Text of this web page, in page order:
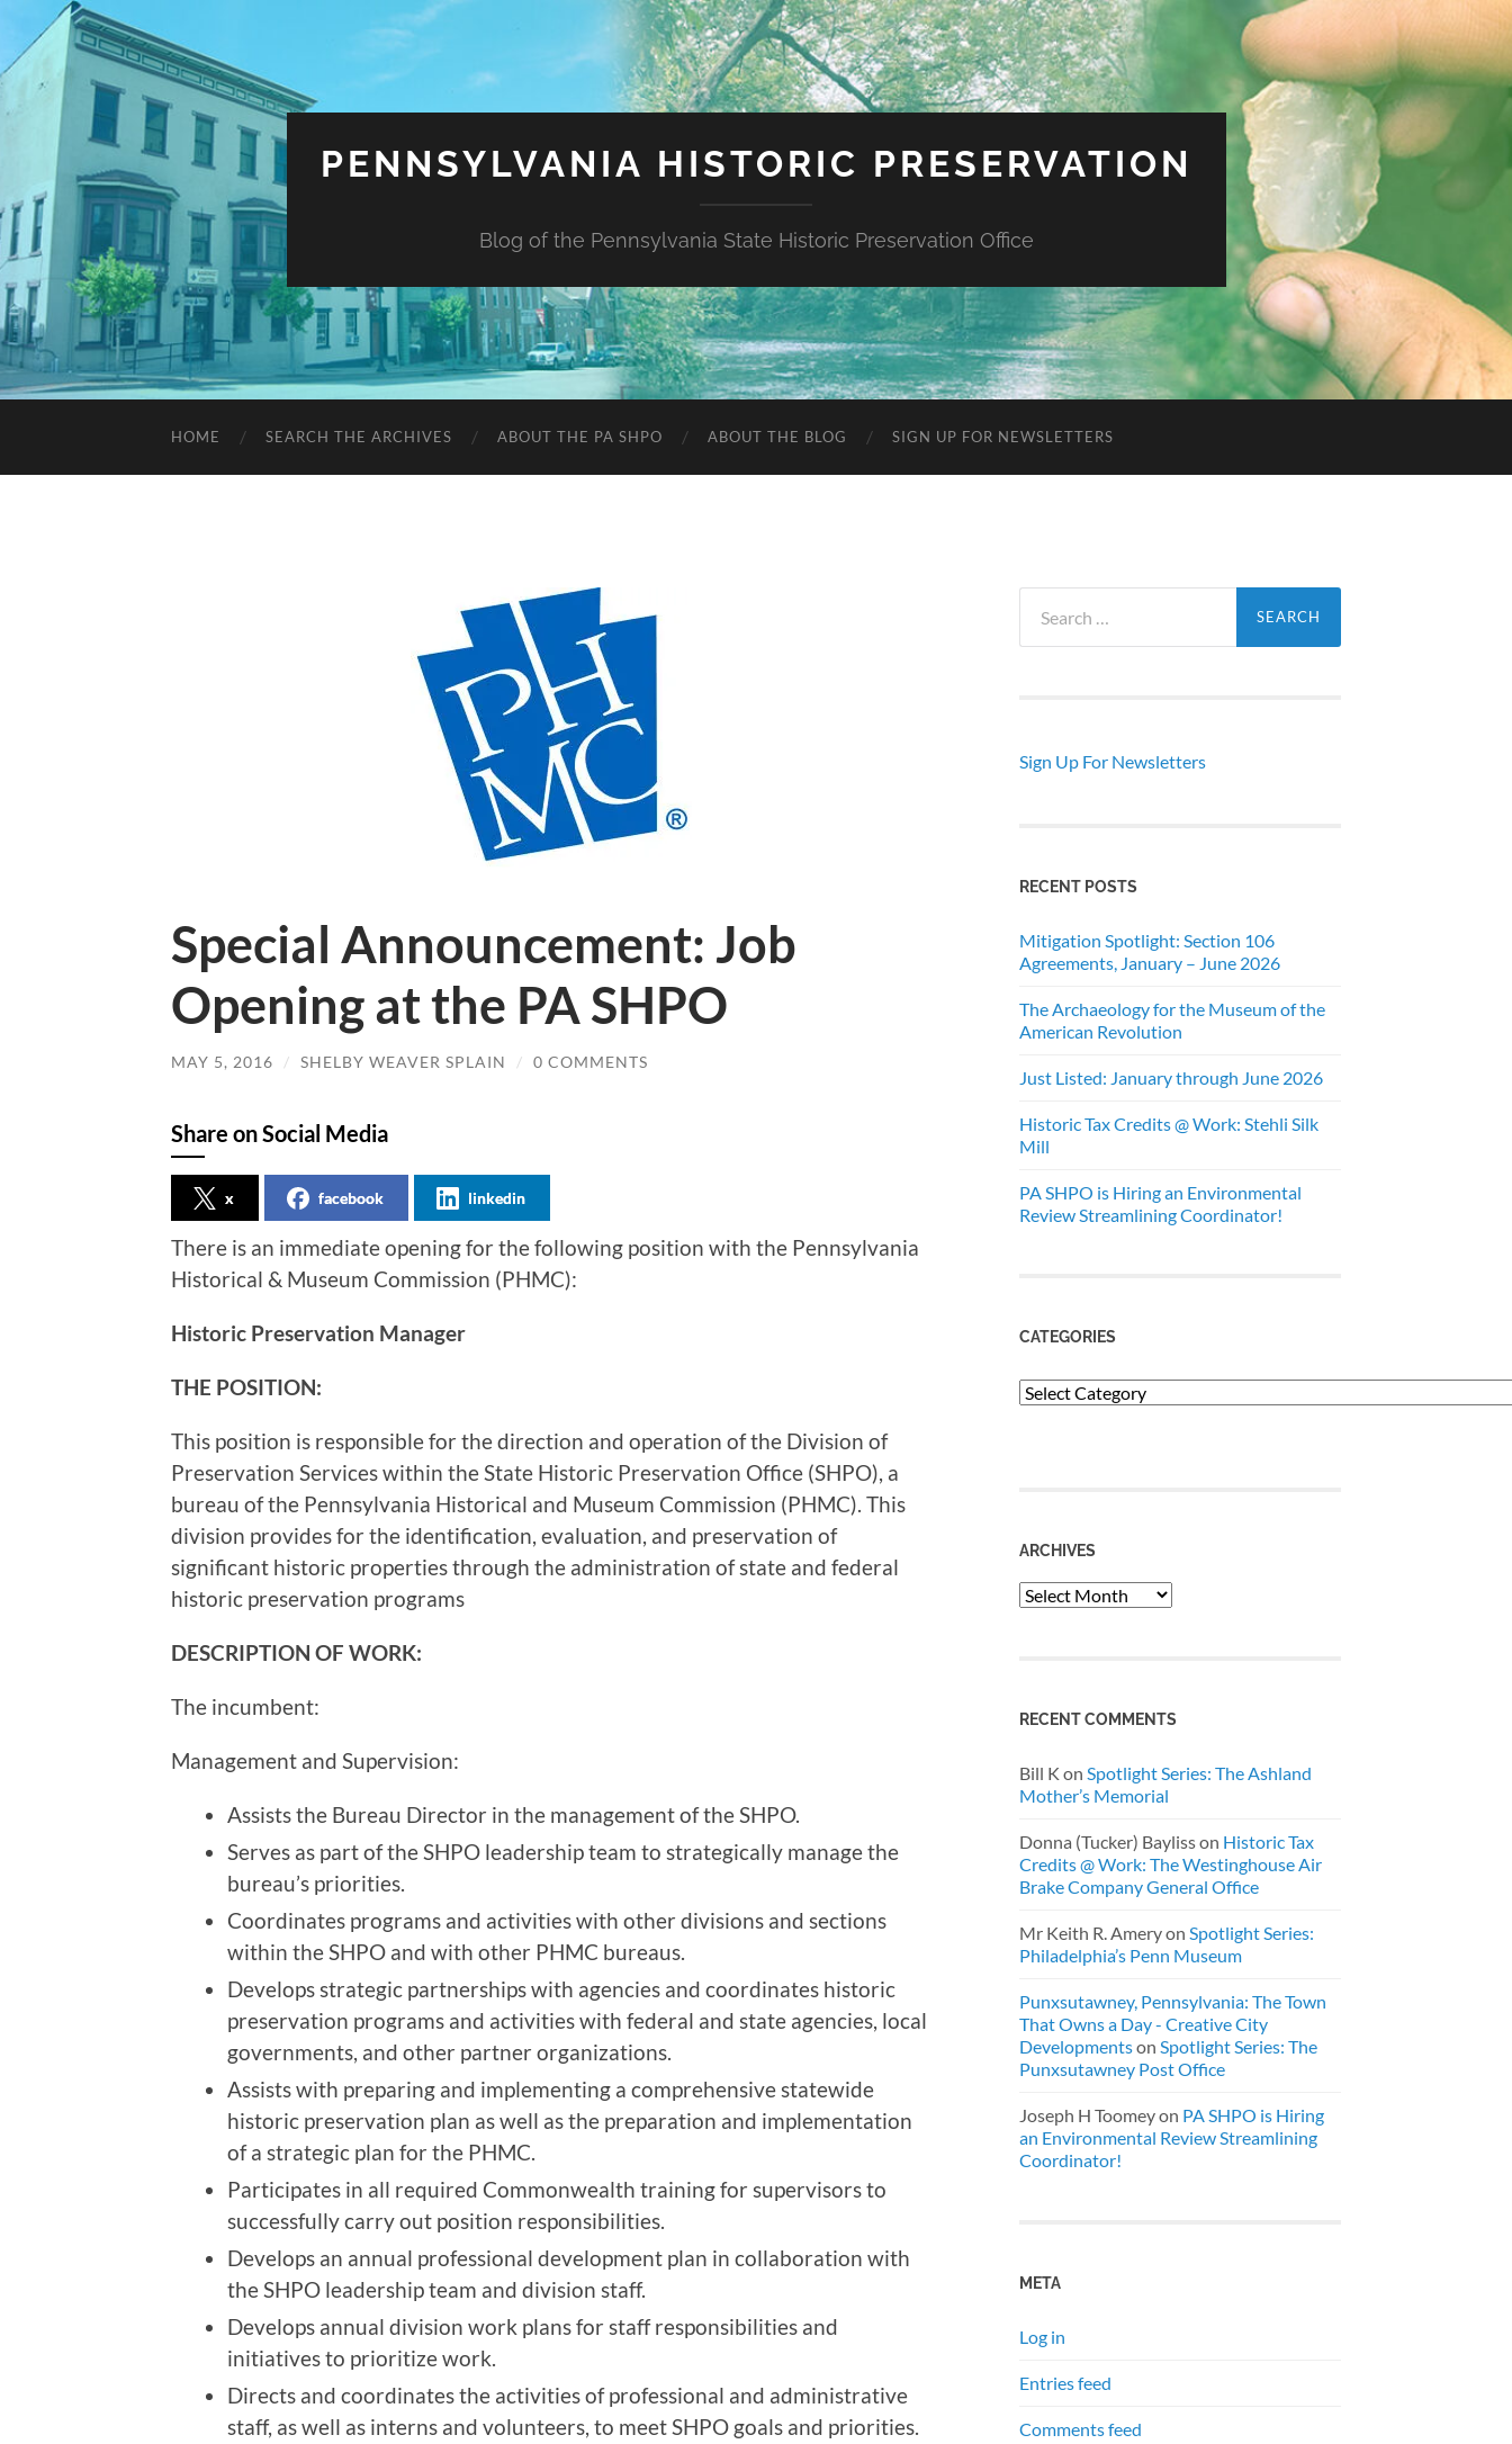
PENNSYLVANIA HISTORIC PRESERVATION
Blog of the Pennsylvania State Historic Preservation Office
HOME SEARCH THE ARCHIVES ABOUT THE PA SHPO ABOUT THE BLOG SIGN UP FOR NEWSLETTERS
Special Announcement: Job
Opening at the PA SHPO
MAY 5, 2016 / SHELBY WEAVER SPLAIN / 0 COMMENTS
Share on Social Media
x facebook linkedin
There is an immediate opening for the following position with the Pennsylvania
Historical & Museum Commission (PHMC):
Historic Preservation Manager
THE POSITION:
This position is responsible for the direction and operation of the Division of
Preservation Services within the State Historic Preservation Office (SHPO), a
bureau of the Pennsylvania Historical and Museum Commission (PHMC). This
division provides for the identification, evaluation, and preservation of
significant historic properties through the administration of state and federal
historic preservation programs
DESCRIPTION OF WORK:
The incumbent:
Management and Supervision:
Assists the Bureau Director in the management of the SHPO.
Serves as part of the SHPO leadership team to strategically manage the
bureau’s priorities.
Coordinates programs and activities with other divisions and sections
within the SHPO and with other PHMC bureaus.
Develops strategic partnerships with agencies and coordinates historic
preservation programs and activities with federal and state agencies, local
governments, and other partner organizations.
Assists with preparing and implementing a comprehensive statewide
historic preservation plan as well as the preparation and implementation
of a strategic plan for the PHMC.
Participates in all required Commonwealth training for supervisors to
successfully carry out position responsibilities.
Develops an annual professional development plan in collaboration with
the SHPO leadership team and division staff.
Develops annual division work plans for staff responsibilities and
initiatives to prioritize work.
Directs and coordinates the activities of professional and administrative
staff, as well as interns and volunteers, to meet SHPO goals and priorities.
for:
Sign Up For Newsletters
RECENT POSTS
Mitigation Spotlight: Section 106
Agreements, January – June 2026
The Archaeology for the Museum of the
American Revolution
Just Listed: January through June 2026
Historic Tax Credits @ Work: Stehli Silk
Mill
PA SHPO is Hiring an Environmental
Review Streamlining Coordinator!
CATEGORIES
Categories
ARCHIVES
Archives
RECENT COMMENTS
Bill K on Spotlight Series: The Ashland
Mother’s Memorial
Donna (Tucker) Baylisson Historic Tax
Credits @ Work: The Westinghouse Air
Brake Company General Office
Mr Keith R. Ameryon Spotlight Series:
Philadelphia’s Penn Museum
Punxsutawney, Pennsylvania: The Town
That Owns a Day - Creative City
Developmentson Spotlight Series: The
Punxsutawney Post Office
Joseph H Toomeyon PA SHPO is Hiring
an Environmental Review Streamlining
Coordinator!
META
Log in
Entries feed
Comments feed